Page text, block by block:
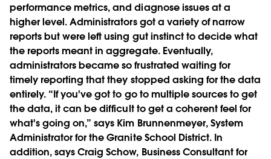
performance metrics, and diagnose issues at a
higher level. Administrators got a variety of narrow
reports but were left using gut instinct to decide what
the reports meant in aggregate. Eventually,
administrators became so frustrated waiting for
timely reporting that they stopped asking for the data
entirely. “If you've got to go to multiple sources to get
the data, it can be difficult to get a coherent feel for
what's going on,” says Kim Brunnenmeyer, System
Administrator for the Granite School District. In
addition, says Craig Schow, Business Consultant for